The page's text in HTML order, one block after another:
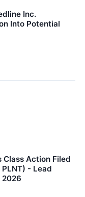
Inc.
Into Potential
Class Action Filed
- Lead
2026